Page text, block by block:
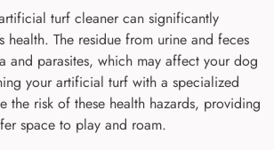
turf cleaner can significantly
health. The residue from urine and feces
and parasites, which may affect your dog
your artificial turf with a specialized
the risk of these health hazards, providing
space to play and roam.